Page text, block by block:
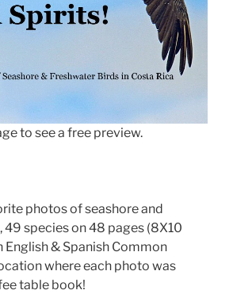
to see a free preview.
photos of seashore and
species on 48 pages (8X10
English & Spanish Common
where each photo was
table book!